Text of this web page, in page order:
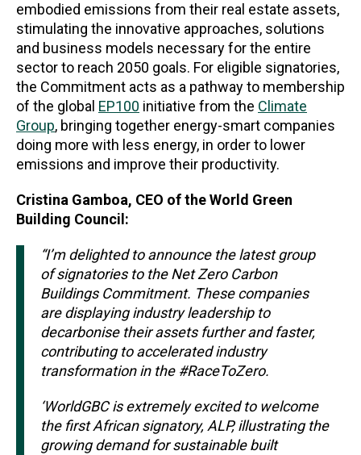
embodied emissions from their real estate assets,
stimulating the innovative approaches, solutions
and business models necessary for the entire
sector to reach 2050 goals. For eligible signatories,
the Commitment acts as a pathway to membership
of the global EP100 initiative from the Climate
Group, bringing together energy-smart companies
doing more with less energy, in order to lower
emissions and improve their productivity.
Cristina Gamboa, CEO of the World Green
Building Council:
“I’m delighted to announce the latest group
of signatories to the Net Zero Carbon
Buildings Commitment. These companies
are displaying industry leadership to
decarbonise their assets further and faster,
contributing to accelerated industry
transformation in the #RaceToZero.
‘WorldGBC is extremely excited to welcome
the first African signatory, ALP, illustrating the
growing demand for sustainable built